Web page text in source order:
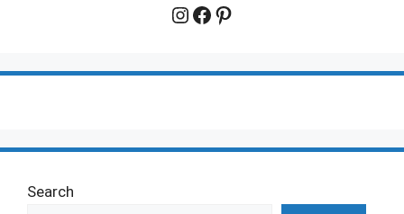
Instagram
Facebook
Pinterest
Search